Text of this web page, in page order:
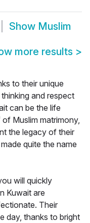
Show Muslim
more results >
to their unique
and respect
can be the life
Muslim matrimony,
the legacy of their
quite the name
will quickly
Kuwait are
Their
day, thanks to bright